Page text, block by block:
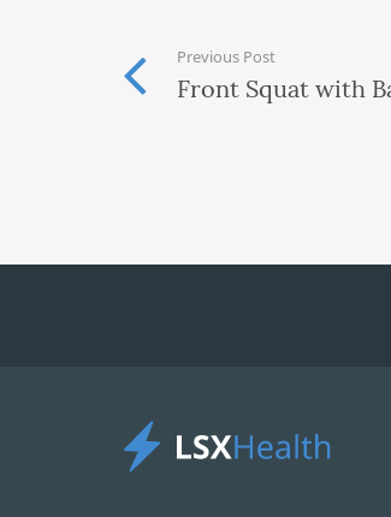
Previous Post
Front Squat with